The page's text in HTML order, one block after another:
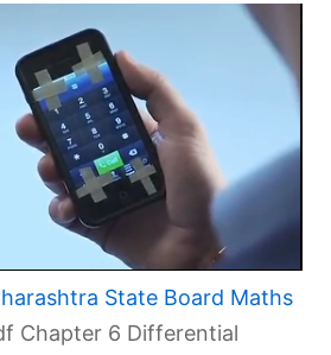
State Board Maths
Chapter 6 Differential